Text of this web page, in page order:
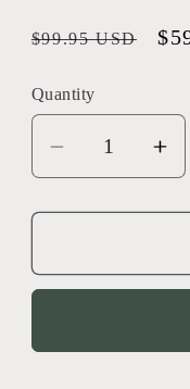
Regular
$99.95 USD
Quantity
Quantity
Decrease
quantity
for
Theatrum
Anemone
for